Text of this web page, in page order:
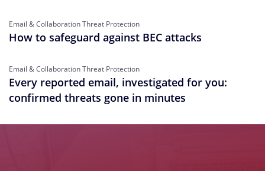
Email & Collaboration Threat Protection
How to safeguard against BEC attacks
Email & Collaboration Threat Protection
Every reported email, investigated for you:
confirmed threats gone in minutes